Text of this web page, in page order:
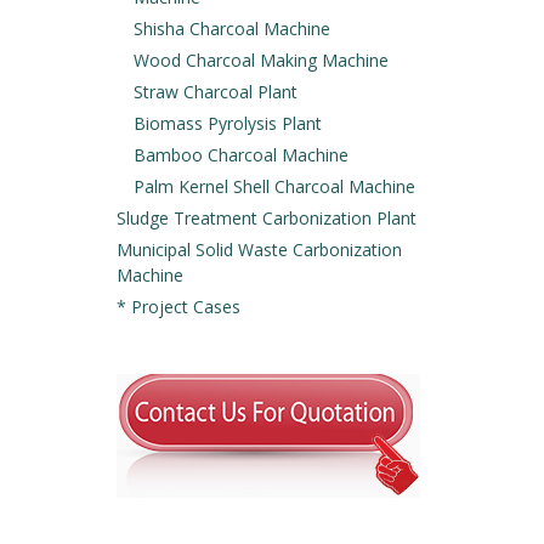
Shisha Charcoal Machine
Wood Charcoal Making Machine
Straw Charcoal Plant
Biomass Pyrolysis Plant
Bamboo Charcoal Machine
Palm Kernel Shell Charcoal Machine
Sludge Treatment Carbonization Plant
Municipal Solid Waste Carbonization
Machine
* Project Cases